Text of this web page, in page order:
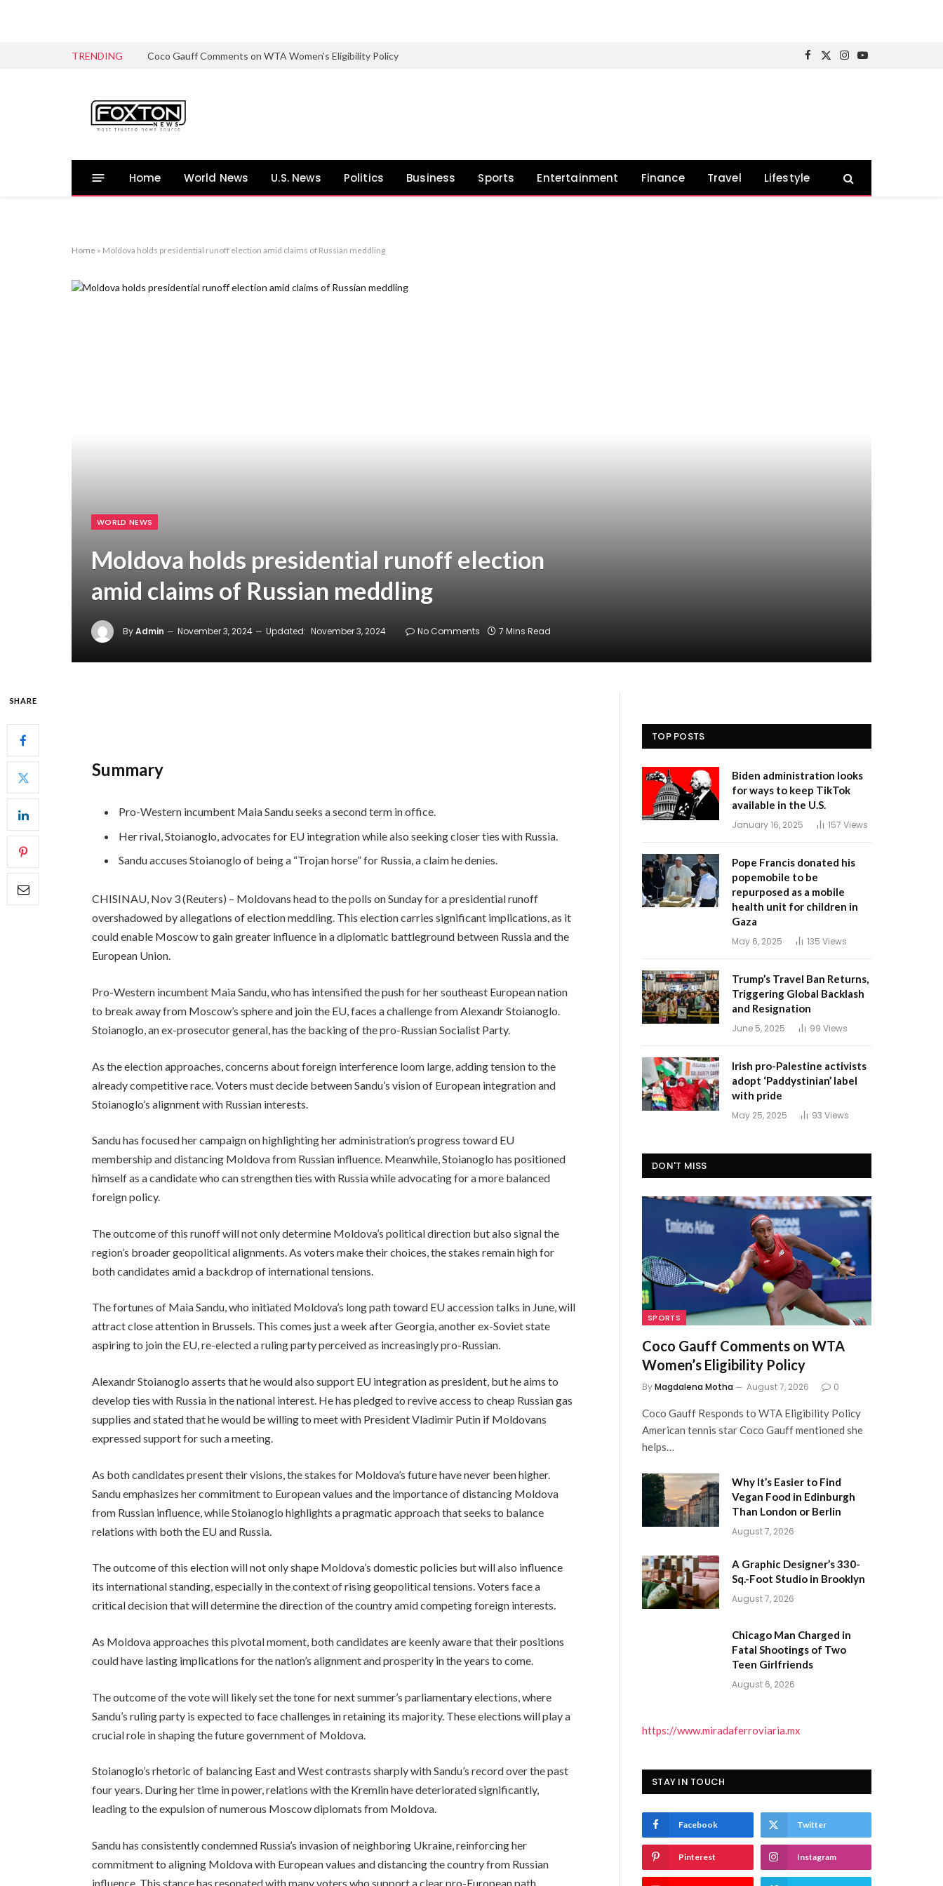
TRENDING Coco Gauff Comments on WTA Women’s Eligibility Policy
Facebook
X
Instagram
YouTube
Home World News U.S. News Politics Business Sports Entertainment Finance Travel Lifestyle
Home » Moldova holds presidential runoff election amid claims of Russian meddling
WORLD NEWS
Moldova holds presidential runoff election
amid claims of Russian meddling
ByAdmin November 3, 2024 Updated: November 3, 2024 No Comments 7 Mins Read
SHARE
Summary
Pro-Western incumbent Maia Sandu seeks a second term in office.
Her rival, Stoianoglo, advocates for EU integration while also seeking closer ties with Russia.
Sandu accuses Stoianoglo of being a “Trojan horse” for Russia, a claim he denies.
CHISINAU, Nov 3 (Reuters) – Moldovans head to the polls on Sunday for a presidential runoff
overshadowed by allegations of election meddling. This election carries significant implications, as it
could enable Moscow to gain greater influence in a diplomatic battleground between Russia and the
European Union.
Pro-Western incumbent Maia Sandu, who has intensified the push for her southeast European nation
to break away from Moscow’s sphere and join the EU, faces a challenge from Alexandr Stoianoglo.
Stoianoglo, an ex-prosecutor general, has the backing of the pro-Russian Socialist Party.
As the election approaches, concerns about foreign interference loom large, adding tension to the
already competitive race. Voters must decide between Sandu’s vision of European integration and
Stoianoglo’s alignment with Russian interests.
Sandu has focused her campaign on highlighting her administration’s progress toward EU
membership and distancing Moldova from Russian influence. Meanwhile, Stoianoglo has positioned
himself as a candidate who can strengthen ties with Russia while advocating for a more balanced
foreign policy.
The outcome of this runoff will not only determine Moldova’s political direction but also signal the
region’s broader geopolitical alignments. As voters make their choices, the stakes remain high for
both candidates amid a backdrop of international tensions.
The fortunes of Maia Sandu, who initiated Moldova’s long path toward EU accession talks in June, will
attract close attention in Brussels. This comes just a week after Georgia, another ex-Soviet state
aspiring to join the EU, re-elected a ruling party perceived as increasingly pro-Russian.
Alexandr Stoianoglo asserts that he would also support EU integration as president, but he aims to
develop ties with Russia in the national interest. He has pledged to revive access to cheap Russian gas
supplies and stated that he would be willing to meet with President Vladimir Putin if Moldovans
expressed support for such a meeting.
As both candidates present their visions, the stakes for Moldova’s future have never been higher.
Sandu emphasizes her commitment to European values and the importance of distancing Moldova
from Russian influence, while Stoianoglo highlights a pragmatic approach that seeks to balance
relations with both the EU and Russia.
The outcome of this election will not only shape Moldova’s domestic policies but will also influence
its international standing, especially in the context of rising geopolitical tensions. Voters face a
critical decision that will determine the direction of the country amid competing foreign interests.
As Moldova approaches this pivotal moment, both candidates are keenly aware that their positions
could have lasting implications for the nation’s alignment and prosperity in the years to come.
The outcome of the vote will likely set the tone for next summer’s parliamentary elections, where
Sandu’s ruling party is expected to face challenges in retaining its majority. These elections will play a
crucial role in shaping the future government of Moldova.
Stoianoglo’s rhetoric of balancing East and West contrasts sharply with Sandu’s record over the past
four years. During her time in power, relations with the Kremlin have deteriorated significantly,
leading to the expulsion of numerous Moscow diplomats from Moldova.
Sandu has consistently condemned Russia’s invasion of neighboring Ukraine, reinforcing her
commitment to aligning Moldova with European values and distancing the country from Russian
influence. This stance has resonated with many voters who support a clear pro-European path.
TOP POSTS
Biden administration looks
for ways to keep TikTok
available in the U.S.
January 16, 2025 157 Views
Pope Francis donated his
popemobile to be
repurposed as a mobile
health unit for children in
Gaza
May 6, 2025 135 Views
Trump’s Travel Ban Returns,
Triggering Global Backlash
and Resignation
June 5, 2025 99 Views
Irish pro-Palestine activists
adopt ‘Paddystinian’ label
with pride
May 25, 2025 93 Views
DON'T MISS
SPORTS
Coco Gauff Comments on WTA
Women’s Eligibility Policy
ByMagdalena Motha August 7, 2026 0
Coco Gauff Responds to WTA Eligibility Policy
American tennis star Coco Gauff mentioned she
helps…
Why It’s Easier to Find
Vegan Food in Edinburgh
Than London or Berlin
August 7, 2026
A Graphic Designer’s 330-
Sq.-Foot Studio in Brooklyn
August 7, 2026
Chicago Man Charged in
Fatal Shootings of Two
Teen Girlfriends
August 6, 2026
https://www.miradaferroviaria.mx
STAY IN TOUCH
Facebook Twitter
Pinterest Instagram